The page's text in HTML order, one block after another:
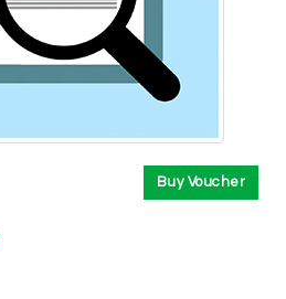
Buy Voucher